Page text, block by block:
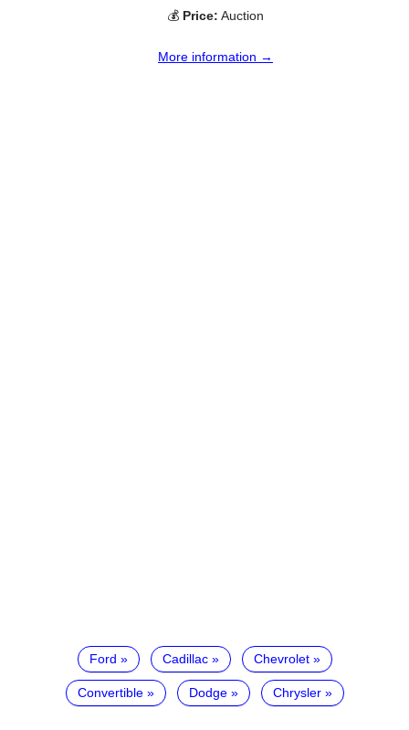
💰 Price: Auction
More information →
Ford Cadillac Chevrolet
Convertible Dodge Chrysler